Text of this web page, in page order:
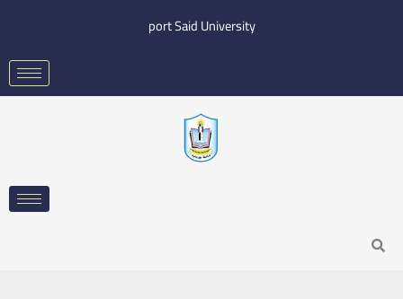
content
port Said University
Search